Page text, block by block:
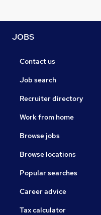
JOBS
Contact us
Job search
Recruiter directory
Work from home
Browse jobs
Browse locations
Popular searches
Career advice
Tax calculator